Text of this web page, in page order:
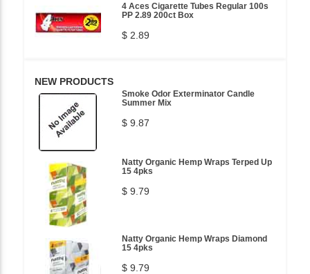
4 Aces Cigarette Tubes Regular 100s
PP 2.89 200ct Box
$ 2.89
NEW PRODUCTS
Smoke Odor Exterminator Candle
Summer Mix
$ 9.87
Natty Organic Hemp Wraps Terped Up
15 4pks
$ 9.79
Natty Organic Hemp Wraps Diamond
15 4pks
$ 9.79